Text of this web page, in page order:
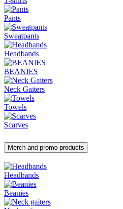
Pants
Sweatpants
Headbands
BEANIES
Neck Gaiters
Towels
Scarves
Merch and promo products
Headbands
Beanies